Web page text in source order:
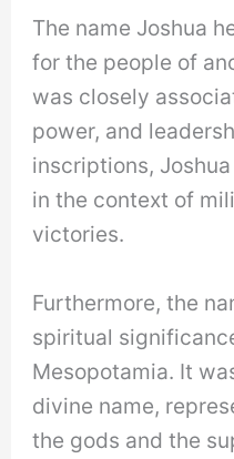
The name Joshua
for the people of
was closely
power, and
inscriptions,
in the context of
victories.
Furthermore, the
spiritual
Mesopotamia. It
divine name,
the gods and the